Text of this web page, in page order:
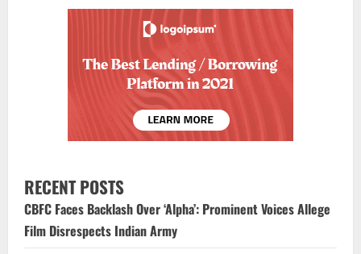
RECENT POSTS
CBFC Faces Backlash Over ‘Alpha’: Prominent Voices Allege
Film Disrespects Indian Army